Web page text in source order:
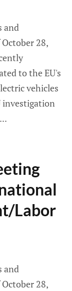
and
28,
to the EU's
vehicles
investigation
Labor
and
28,